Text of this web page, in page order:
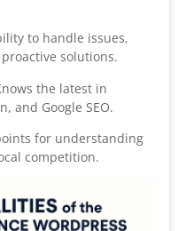
to handle issues,
solutions.
the latest in
and Google SEO.
for understanding
competition.